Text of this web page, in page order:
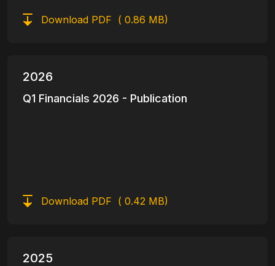
Download PDF ( 0.86 MB)
2026
Q1 Financials 2026 - Publication
Download PDF ( 0.42 MB)
2025